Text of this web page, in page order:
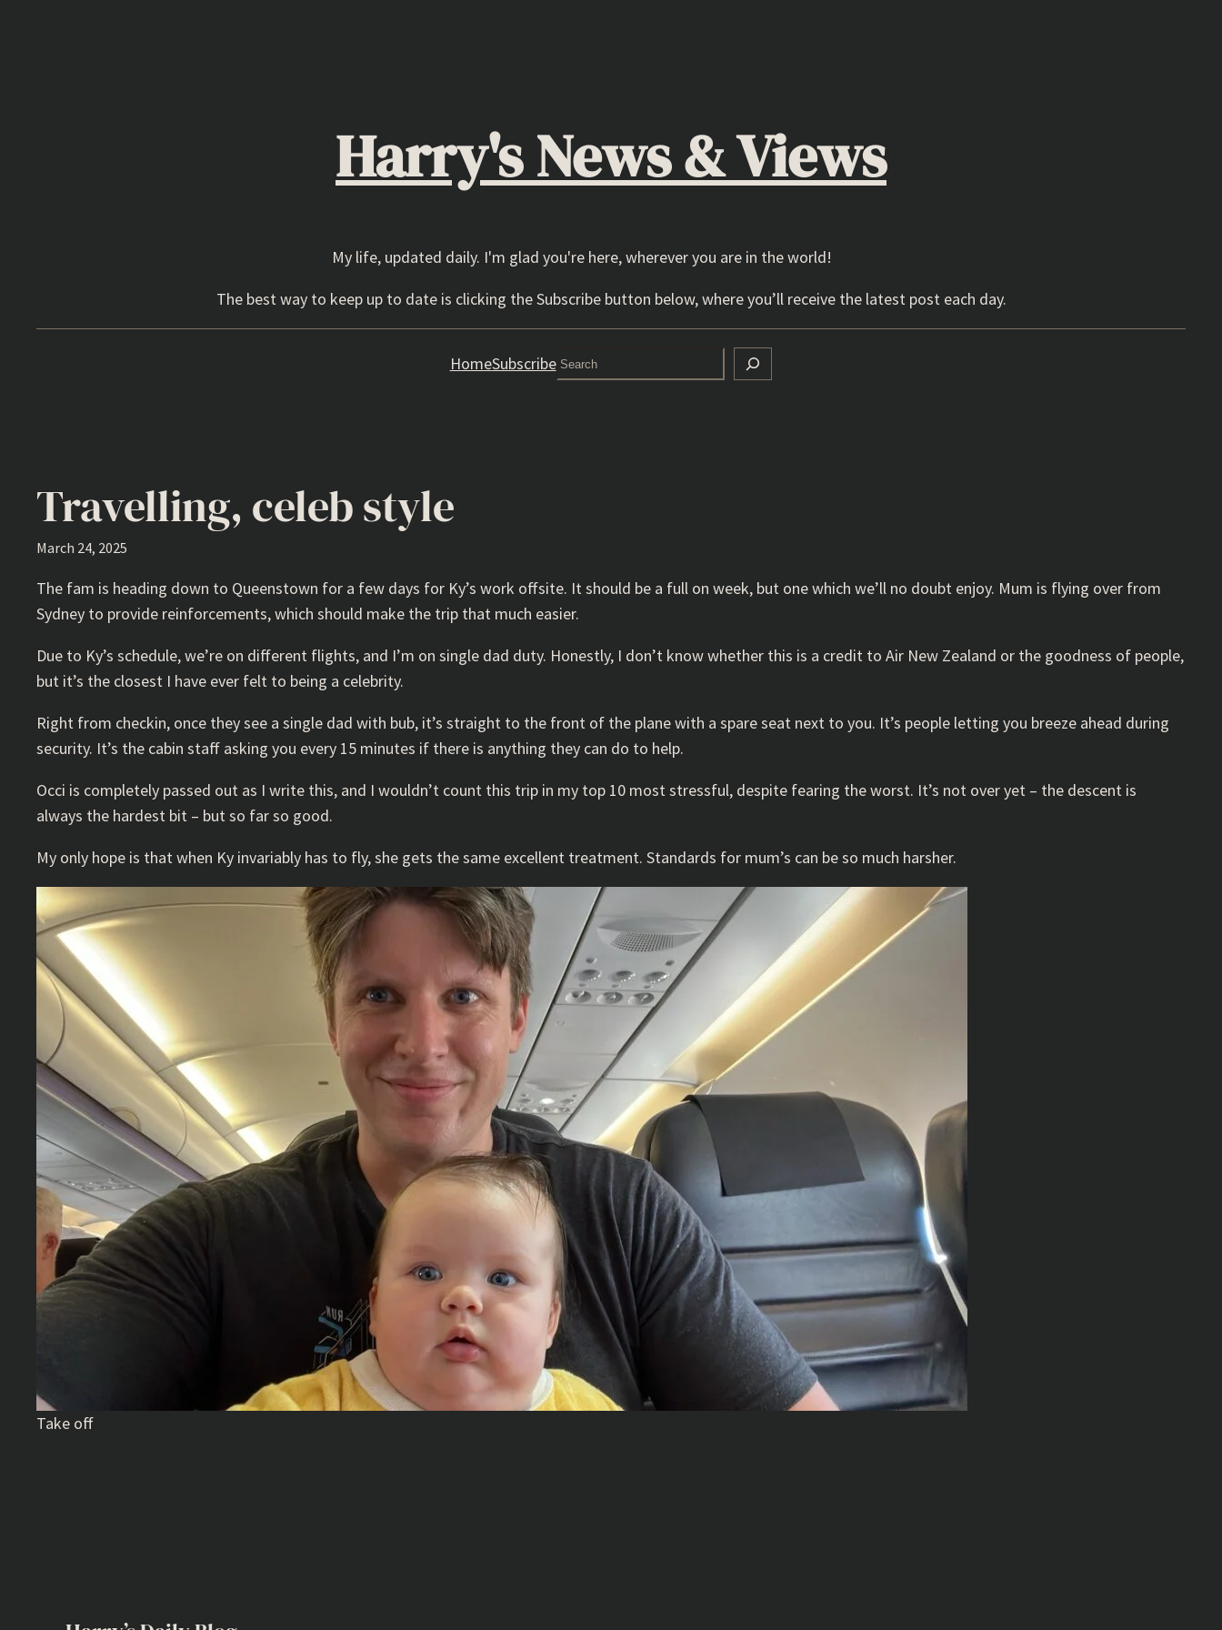
Harry's News & Views
My life, updated daily. I'm glad you're here, wherever you are in the world!
The best way to keep up to date is clicking the Subscribe button below, where you’ll receive the latest post each day.
HomeSubscribeSearch
Travelling, celeb style
March 24, 2025
The fam is heading down to Queenstown for a few days for Ky’s work offsite. It should be a full on week, but one which we’ll no doubt enjoy. Mum is flying over from
Sydney to provide reinforcements, which should make the trip that much easier.
Due to Ky’s schedule, we’re on different flights, and I’m on single dad duty. Honestly, I don’t know whether this is a credit to Air New Zealand or the goodness of people,
but it’s the closest I have ever felt to being a celebrity.
Right from checkin, once they see a single dad with bub, it’s straight to the front of the plane with a spare seat next to you. It’s people letting you breeze ahead during
security. It’s the cabin staff asking you every 15 minutes if there is anything they can do to help.
Occi is completely passed out as I write this, and I wouldn’t count this trip in my top 10 most stressful, despite fearing the worst. It’s not over yet – the descent is
always the hardest bit – but so far so good.
My only hope is that when Ky invariably has to fly, she gets the same excellent treatment. Standards for mum’s can be so much harsher.
Take off